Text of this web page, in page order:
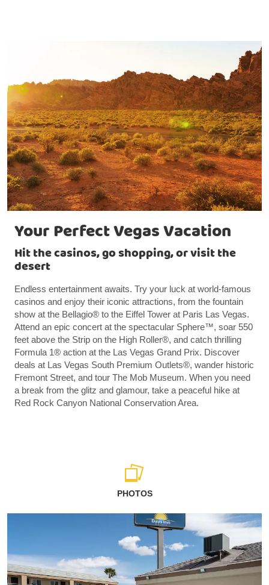
Your Perfect Vegas Vacation
Hit the casinos, go shopping, or visit the
desert
Endless entertainment awaits. Try your luck at world-famous
casinos and enjoy their iconic attractions, from the fountain
show at the Bellagio® to the Eiffel Tower at Paris Las Vegas.
Attend an epic concert at the spectacular Sphere™, soar 550
feet above the Strip on the High Roller®, and catch thrilling
Formula 1® action at the Las Vegas Grand Prix. Discover
deals at Las Vegas South Premium Outlets®, wander historic
Fremont Street, and tour The Mob Museum. When you need
a break from the glitz and glamour, take a peaceful hike at
Red Rock Canyon National Conservation Area.
PHOTOS